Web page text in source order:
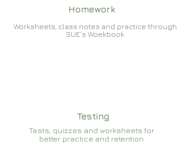
Homework
Worksheets, class notes and practice through
SUE's Woekbook
Testing
Tests, quizzes and worksheets for
better practice and retention